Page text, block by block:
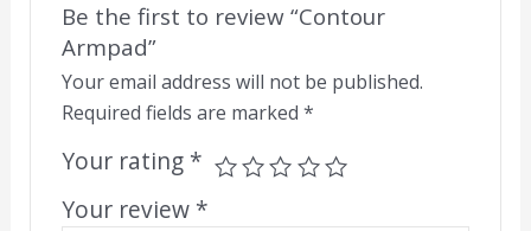
Be the first to review “Contour
Armpad”
Your email address will not be published.
Required fields are marked*
Your rating *
Your review *